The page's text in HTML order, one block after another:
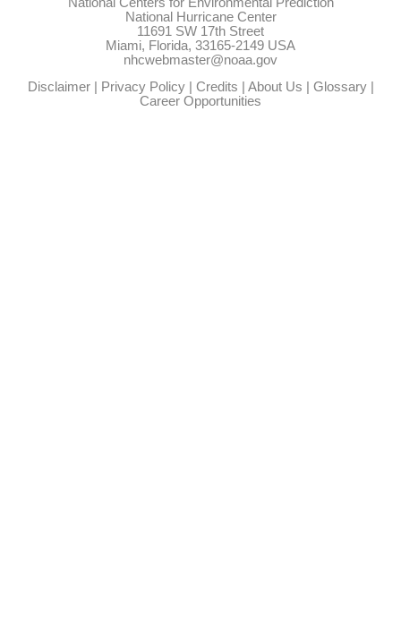
National Hurricane Center
11691 SW 17th Street
Miami, Florida, 33165-2149 USA
nhcwebmaster@noaa.gov
Disclaimer| Privacy Policy| Credits About Us Glossary|
Career Opportunities